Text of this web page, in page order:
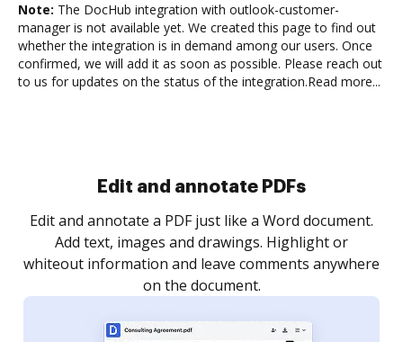
Note: The DocHub integration with outlook-customer-
manager is not available yet. We created this page to find out
whether the integration is in demand among our users. Once
confirmed, we will add it as soon as possible. Please reach out
to us for updates on the status of the integration.Read more...
Sign and collect eSignatures
Sign a document yourself and invite as many people
as you need to get it signed. Set any order and get
notified every time your document is completed.